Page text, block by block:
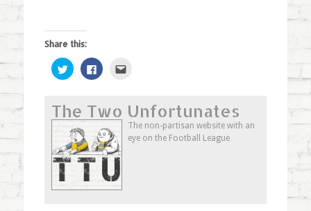
Share this:
Click
to
share
(Opens
in
new
window)
Click
to
(Opens
in
window)
a
friend
(Opens
new
The Two Unfortunates
The non-partisan website with an
eye on the Football League